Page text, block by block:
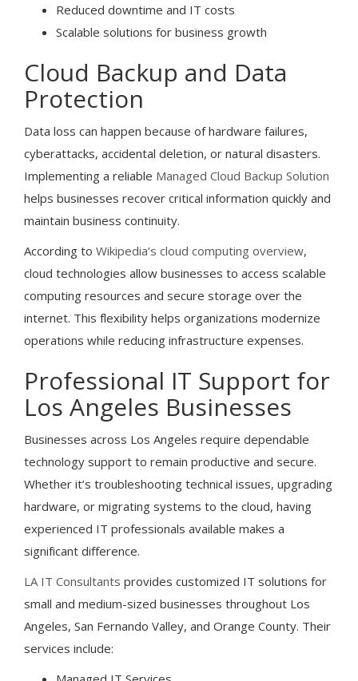
Reduced downtime and IT costs
Scalable solutions for business growth
Cloud Backup and Data
Protection
Data loss can happen because of hardware failures,
cyberattacks, accidental deletion, or natural disasters.
Implementing a reliable Managed Cloud Backup Solution
helps businesses recover critical information quickly and
maintain business continuity.
According to Wikipedia’s cloud computing overview,
cloud technologies allow businesses to access scalable
computing resources and secure storage over the
internet. This flexibility helps organizations modernize
operations while reducing infrastructure expenses.
Professional IT Support for
Los Angeles Businesses
Businesses across Los Angeles require dependable
technology support to remain productive and secure.
Whether it’s troubleshooting technical issues, upgrading
hardware, or migrating systems to the cloud, having
experienced IT professionals available makes a
significant difference.
LA IT Consultants provides customized IT solutions for
small and medium-sized businesses throughout Los
Angeles, San Fernando Valley, and Orange County. Their
services include: